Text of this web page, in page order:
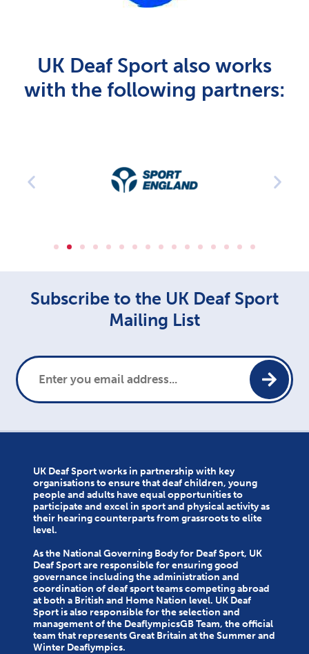
UK Deaf Sport also works
with the following partners:
Subscribe to the UK Deaf Sport
Mailing List
UK Deaf Sport works in partnership with key
organisations to ensure that deaf children, young
people and adults have equal opportunities to
participate and excel in sport and physical activity as
their hearing counterparts from grassroots to elite
level.
As the National Governing Body for Deaf Sport, UK
Deaf Sport are responsible for ensuring good
governance including the administration and
coordination of deaf sport teams competing abroad
at both a British and Home Nation level. UK Deaf
Sport is also responsible for the selection and
management of the DeaflympicsGB Team, the official
team that represents Great Britain at the Summer and
Winter Deaflympics.